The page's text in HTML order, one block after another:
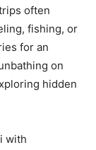
often
fishing, or
for an
on
hidden
with